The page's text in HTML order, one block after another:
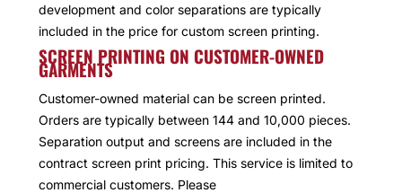
development and color separations are typically
included in the price for custom screen printing.
SCREEN PRINTING ON CUSTOMER-OWNED
GARMENTS
Customer-owned material can be screen printed.
Orders are typically between 144 and 10,000 pieces.
Separation output and screens are included in the
contract screen print pricing. This service is limited to
commercial customers. Please